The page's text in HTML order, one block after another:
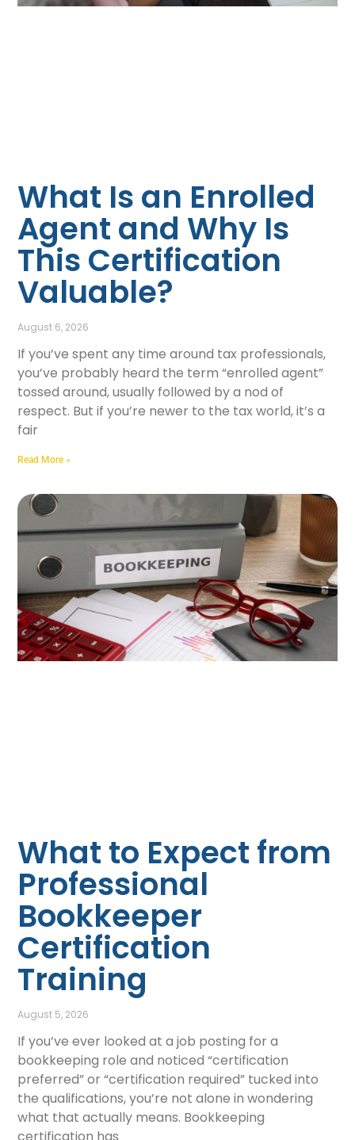
What Is an Enrolled
Agent and Why Is
This Certification
Valuable?
August 6, 2026
If you’ve spent any time around tax professionals,
you’ve probably heard the term “enrolled agent”
tossed around, usually followed by a nod of
respect. But if you’re newer to the tax world, it’s a
fair
Read More »
What to Expect from
Professional
Bookkeeper
Certification
Training
August 5, 2026
If you’ve ever looked at a job posting for a
bookkeeping role and noticed “certification
preferred” or “certification required” tucked into
the qualifications, you’re not alone in wondering
what that actually means. Bookkeeping